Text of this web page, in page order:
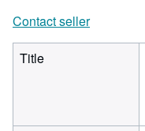
Contact seller
Title